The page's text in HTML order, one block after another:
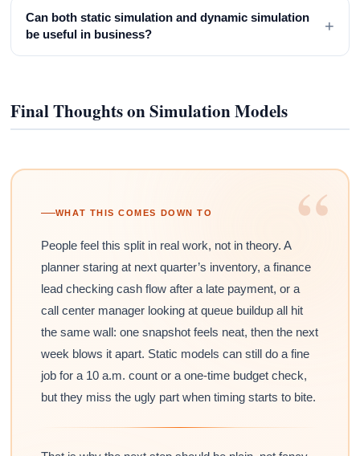
Can both static simulation and dynamic simulation
be useful in business?
+
Final Thoughts on Simulation Models
“
WHAT THIS COMES DOWN TO
People feel this split in real work, not in theory. A
planner staring at next quarter’s inventory, a finance
lead checking cash flow after a late payment, or a
call center manager looking at queue buildup all hit
the same wall: one snapshot feels neat, then the next
week blows it apart. Static models can still do a fine
job for a 10 a.m. count or a one-time budget check,
but they miss the ugly part when timing starts to bite.